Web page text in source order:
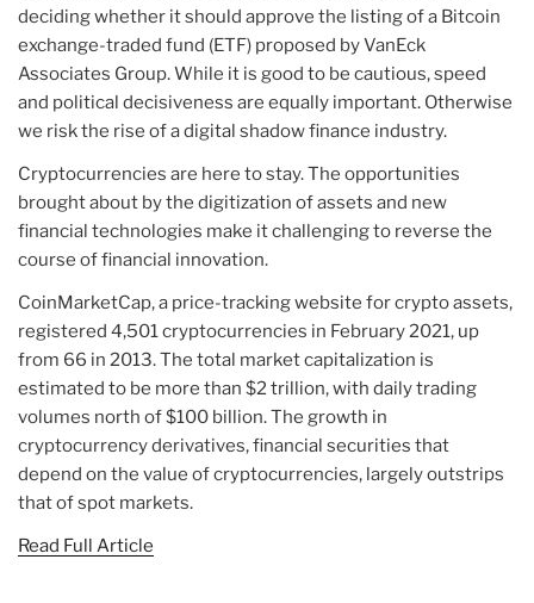
deciding whether it should approve the listing of a Bitcoin
exchange-traded fund (ETF) proposed by VanEck
Associates Group. While it is good to be cautious, speed
and political decisiveness are equally important. Otherwise
we risk the rise of a digital shadow finance industry.
Cryptocurrencies are here to stay. The opportunities
brought about by the digitization of assets and new
financial technologies make it challenging to reverse the
course of financial innovation.
CoinMarketCap, a price-tracking website for crypto assets,
registered 4,501 cryptocurrencies in February 2021, up
from 66 in 2013. The total market capitalization is
estimated to be more than $2 trillion, with daily trading
volumes north of $100 billion. The growth in
cryptocurrency derivatives, financial securities that
depend on the value of cryptocurrencies, largely outstrips
that of spot markets.
Read Full Article